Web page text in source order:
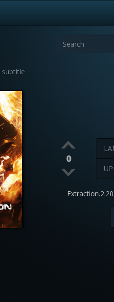
subtitle
0